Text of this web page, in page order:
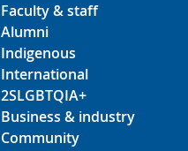
Faculty & staff
Alumni
Indigenous
International
2SLGBTQIA+
Business & industry
Community